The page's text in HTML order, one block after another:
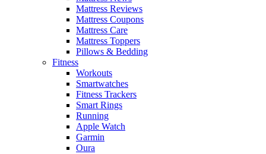
Mattress Reviews
Mattress Coupons
Mattress Care
Mattress Toppers
Pillows & Bedding
Fitness
Workouts
Smartwatches
Fitness Trackers
Smart Rings
Running
Apple Watch
Garmin
Oura